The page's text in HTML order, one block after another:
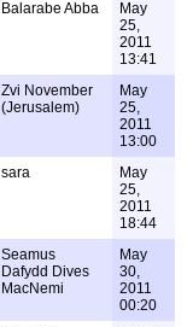
Balarabe Abba
May
25,
2011
13:41
Zvi November
(Jerusalem)
May
25,
2011
13:00
sara
May
25,
2011
18:44
Seamus
Dafydd Dives
MacNemi
May
30,
2011
00:20